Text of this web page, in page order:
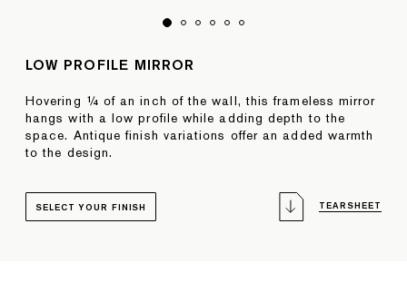
LOW PROFILE MIRROR
Hovering ¼ of an inch of the wall, this frameless mirror
hangs with a low profile while adding depth to the
space. Antique finish variations offer an added warmth
to the design.
TEARSHEET
SELECT YOUR FINISH